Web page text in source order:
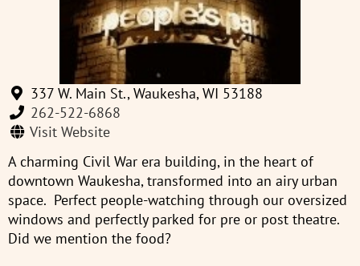
337 W. Main St., Waukesha, WI 53188
262-522-6868
Visit Website
A charming Civil War era building, in the heart of
downtown Waukesha, transformed into an airy urban
space. Perfect people-watching through our oversized
windows and perfectly parked for pre or post theatre.
Did we mention the food?